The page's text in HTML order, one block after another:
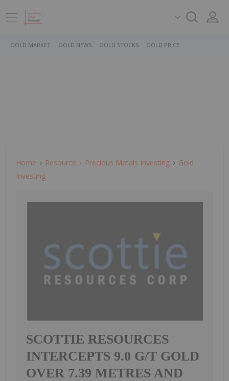
GOLD MARKET GOLD NEWS GOLD STOCKS GOLD PRICE
Home Resource Precious Metals Investing
Gold
Investing
SCOTTIE RESOURCES
INTERCEPTS 9.0 G/T GOLD
OVER 7.39 METRES AND